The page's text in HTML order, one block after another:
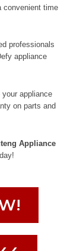
convenient time
professionals
appliance
appliance
on parts and
Appliance